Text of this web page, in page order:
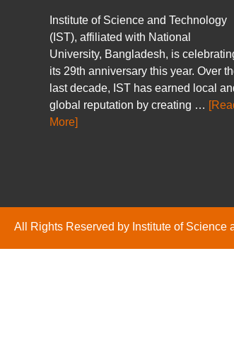
Institute of Science and Technology
(IST), affiliated with National
University, Bangladesh, is
its 29th anniversary this year. Over
last decade, IST has earned local
global reputation by creating …
More]
All Rights Reserved by Institute of